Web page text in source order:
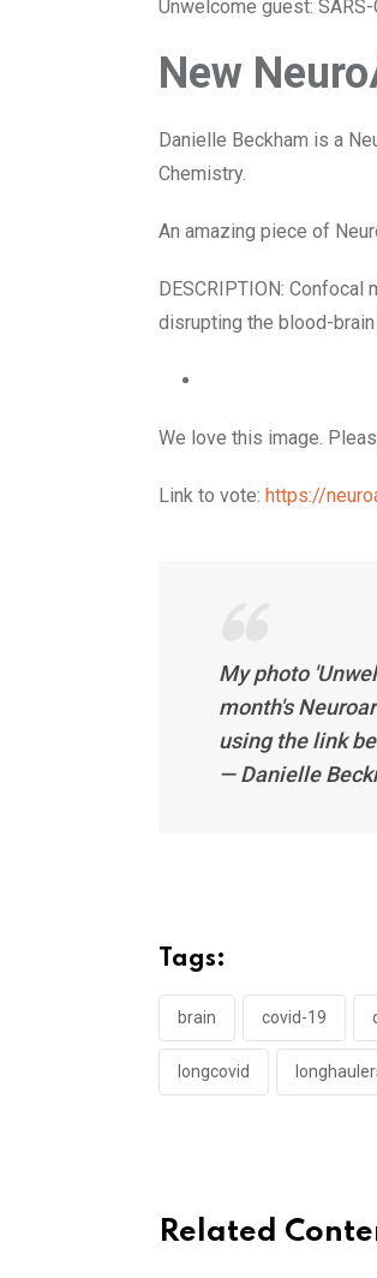
Unwelcome guest:
New
Danielle Beckham is a
Chemistry.
An amazing piece of
DESCRIPTION:
disrupting the blood-
We love this image.
Link to vote: https://
My photo
month's
using the link
— Danielle
Tags:
brain covid-19
longcovid
Related